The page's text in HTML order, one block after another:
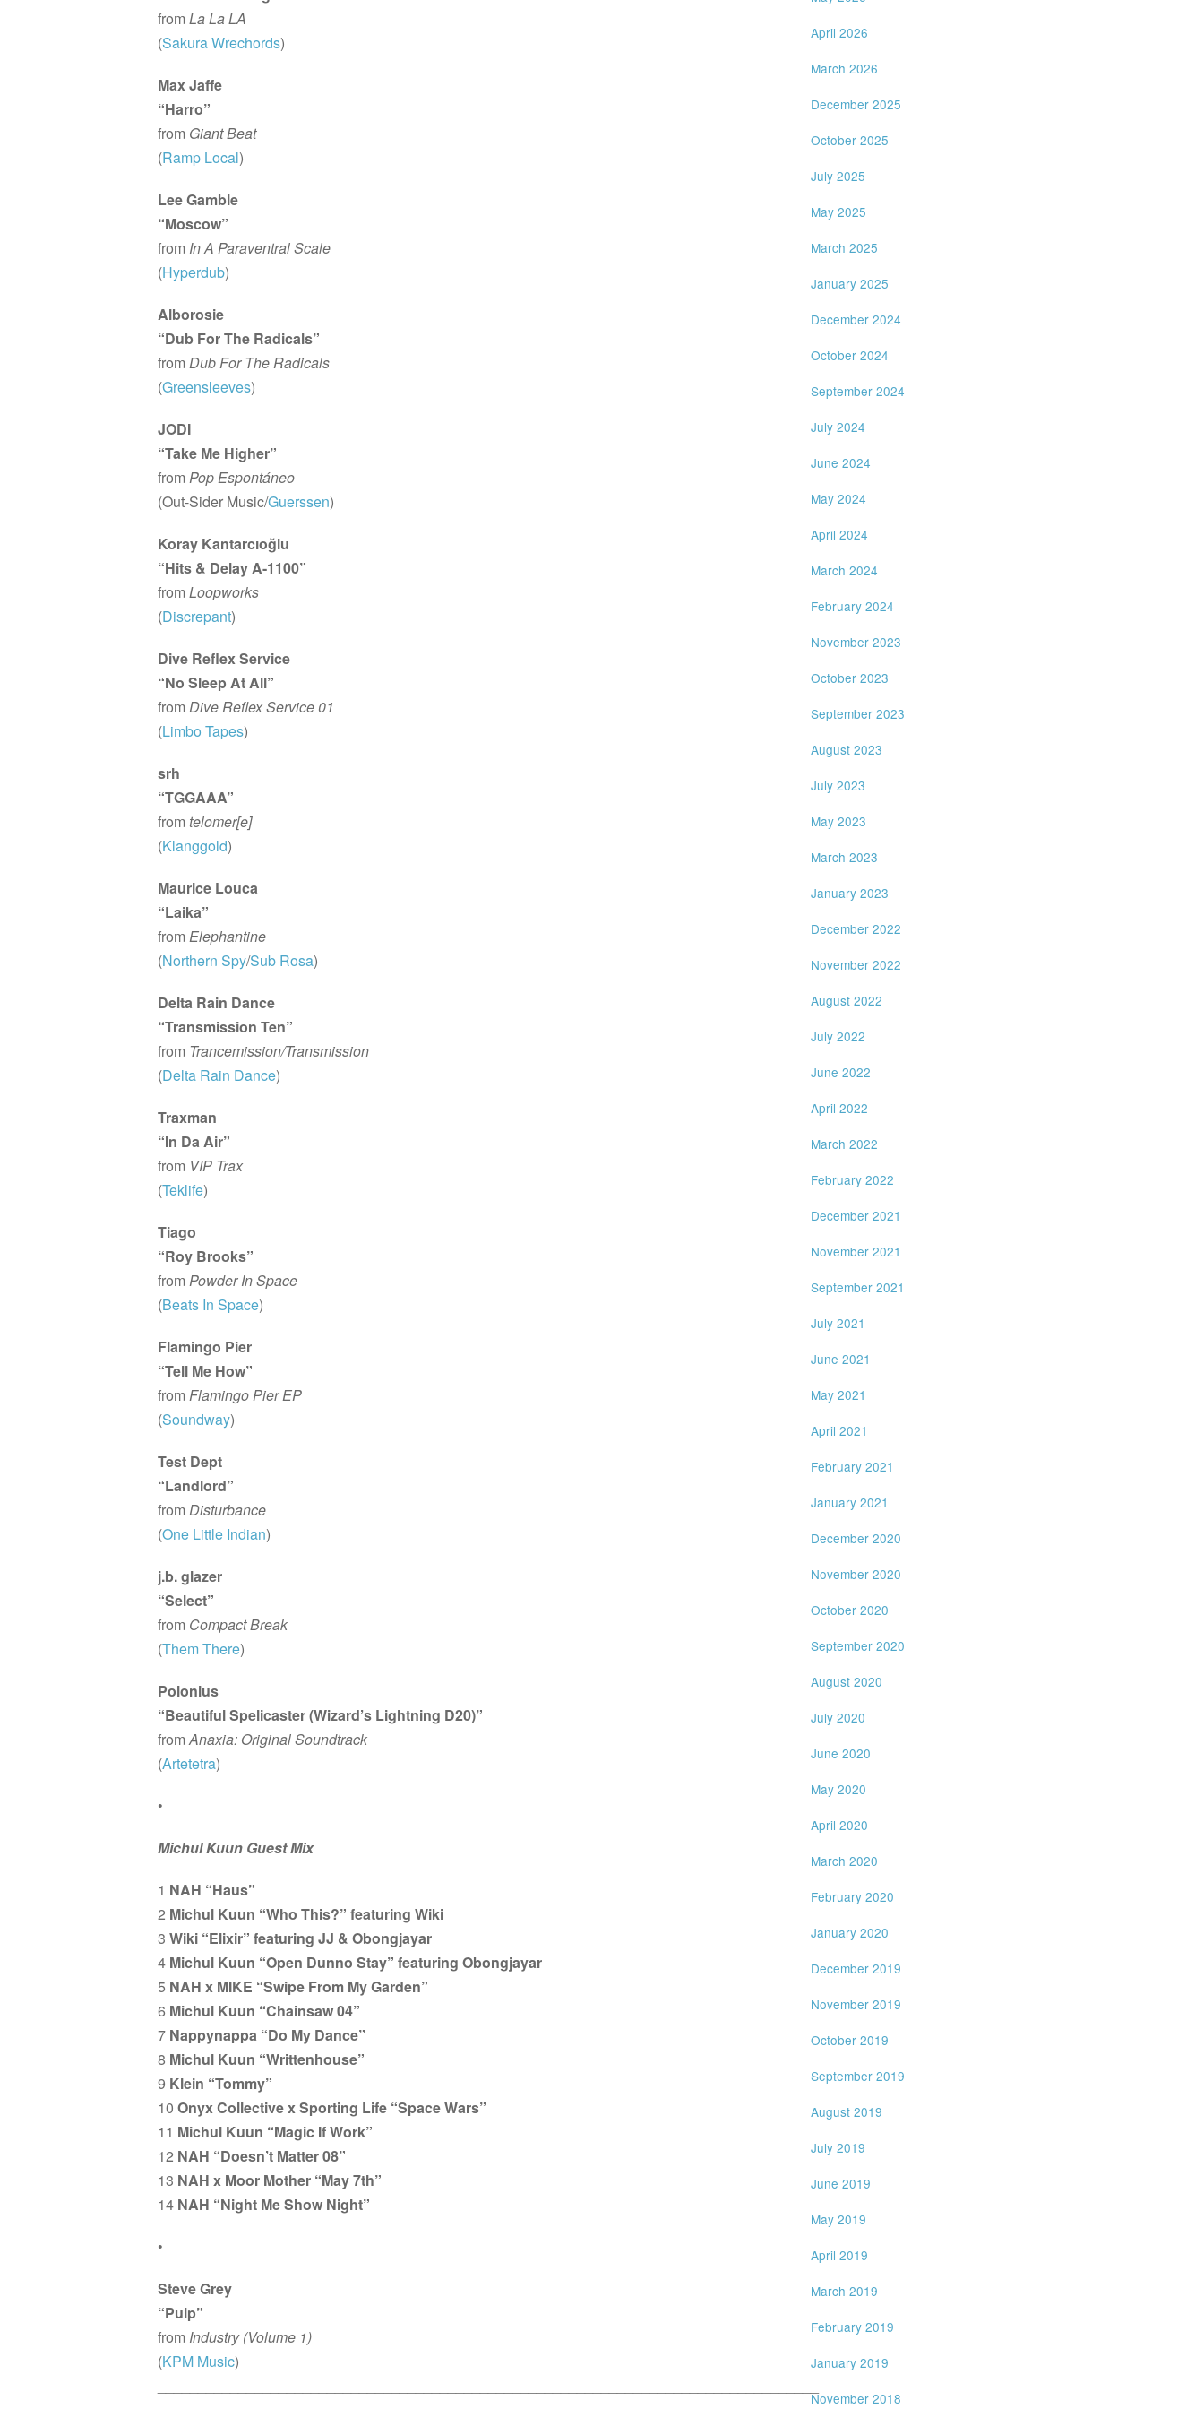
from La La LA
(Sakura Wrechords)
Max Jaffe
“Harro”
from Giant Beat
(Ramp Local)
Lee Gamble
“Moscow”
from In A Paraventral Scale
(Hyperdub)
Alborosie
“Dub For The Radicals”
from Dub For The Radicals
(Greensleeves)
JODI
“Take Me Higher”
from Pop Espontáneo
(Out-Sider Music/Guerssen)
Koray Kantarcıoğlu
“Hits & Delay A-1100”
from Loopworks
(Discrepant)
Dive Reflex Service
“No Sleep At All”
from Dive Reflex Service 01
(Limbo Tapes)
srh
“TGGAAA”
from telomer[e]
(Klanggold)
Maurice Louca
“Laika”
from Elephantine
(Northern Spy/Sub Rosa)
Delta Rain Dance
“Transmission Ten”
from Trancemission/Transmission
(Delta Rain Dance)
Traxman
“In Da Air”
from VIP Trax
(Teklife)
Tiago
“Roy Brooks”
from Powder In Space
(Beats In Space)
Flamingo Pier
“Tell Me How”
from Flamingo Pier EP
(Soundway)
Test Dept
“Landlord”
from Disturbance
(One Little Indian)
j.b. glazer
“Select”
from Compact Break
(Them There)
Polonius
“Beautiful Spelicaster (Wizard’s Lightning D20)”
fromAnaxia: Original Soundtrack
(Artetetra)
•
Michul Kuun Guest Mix
1 NAH “Haus”
2 Michul Kuun “Who This?” featuring Wiki
3 Wiki “Elixir” featuring JJ & Obongjayar
4 Michul Kuun “Open Dunno Stay” featuring Obongjayar
5 NAH x MIKE “Swipe From My Garden”
6 Michul Kuun “Chainsaw 04”
7 Nappynappa “Do My Dance”
8 Michul Kuun “Writtenhouse”
9 Klein “Tommy”
10 Onyx Collective x Sporting Life “Space Wars”
11 Michul Kuun “Magic If Work”
12 NAH “Doesn’t Matter 08”
13 NAH x Moor Mother “May 7th”
14 NAH “Night Me Show Night”
•
Steve Grey
“Pulp”
from Industry (Volume 1)
(KPM Music)
April 2026
March 2026
December 2025
October 2025
July 2025
May 2025
March 2025
January 2025
December 2024
October 2024
September 2024
July 2024
June 2024
May 2024
April 2024
March 2024
February 2024
November 2023
October 2023
September 2023
August 2023
July 2023
May 2023
March 2023
January 2023
December 2022
November 2022
August 2022
July 2022
June 2022
April 2022
March 2022
February 2022
December 2021
November 2021
September 2021
July 2021
June 2021
May 2021
April 2021
February 2021
January 2021
December 2020
November 2020
October 2020
September 2020
August 2020
July 2020
June 2020
May 2020
April 2020
March 2020
February 2020
January 2020
December 2019
November 2019
October 2019
September 2019
August 2019
July 2019
June 2019
May 2019
April 2019
March 2019
February 2019
January 2019
November 2018